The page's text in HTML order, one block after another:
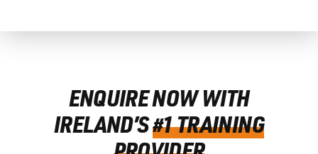
ENQUIRE NOW WITH
IRELAND’S#1 TRAINING